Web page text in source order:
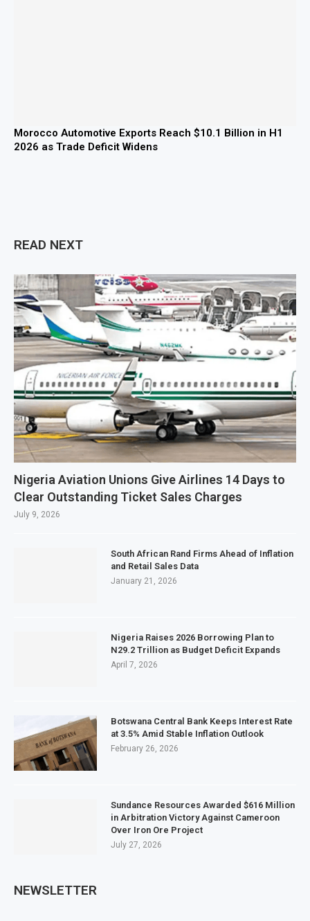
Morocco Automotive Exports Reach $10.1 Billion in H1
2026 as Trade Deficit Widens
READ NEXT
Nigeria Aviation Unions Give Airlines 14 Days to
Clear Outstanding Ticket Sales Charges
July 9, 2026
South African Rand Firms Ahead of Inflation
and Retail Sales Data
January 21, 2026
Nigeria Raises 2026 Borrowing Plan to
N29.2 Trillion as Budget Deficit Expands
April 7, 2026
Botswana Central Bank Keeps Interest Rate
at 3.5% Amid Stable Inflation Outlook
February 26, 2026
Sundance Resources Awarded $616 Million
in Arbitration Victory Against Cameroon
Over Iron Ore Project
July 27, 2026
NEWSLETTER